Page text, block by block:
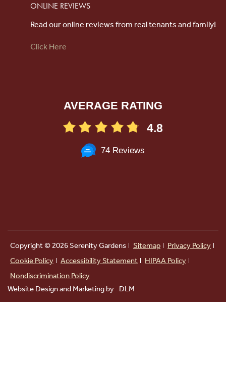
ONLINE REVIEWS
Read our online reviews from real tenants and family!
Click Here
AVERAGE RATING
4.8
74 Reviews
Copyright © 2026 Serenity Gardens Sitemap
Privacy Policy
Cookie Policy
Accessibility Statement
HIPAA Policy
Nondiscrimination Policy
Website Design and Marketing by
DLM